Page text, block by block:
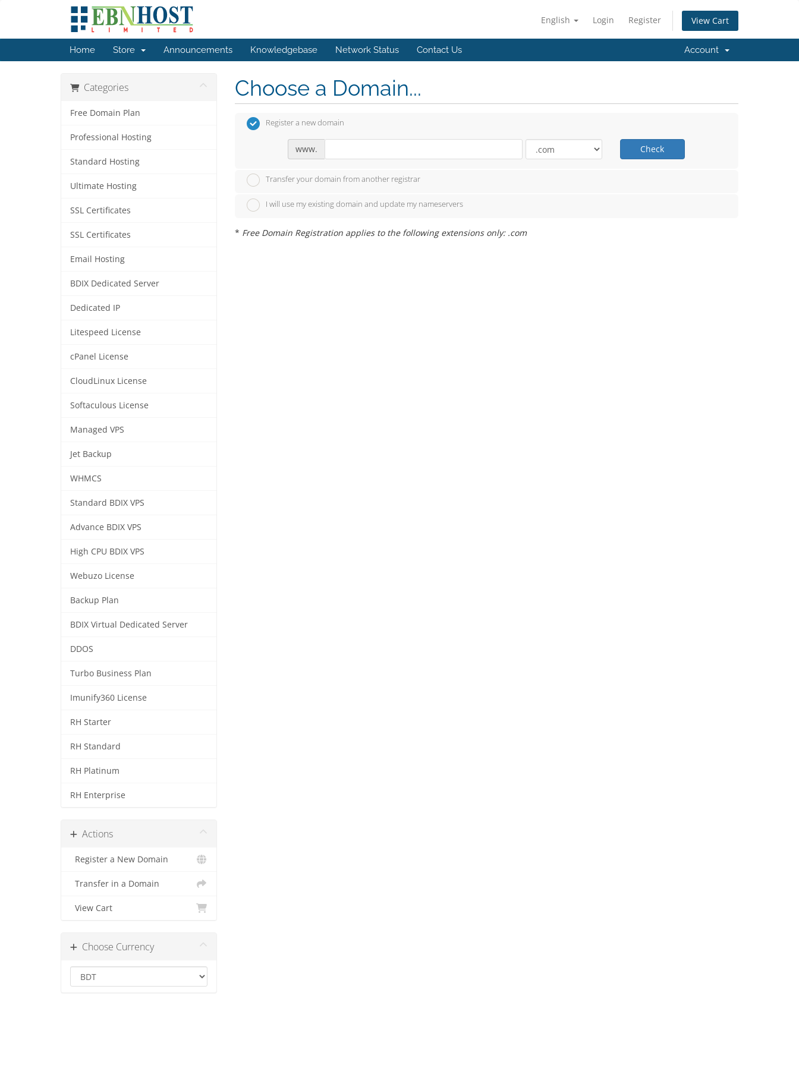
English Login Register View Cart
Home Store Announcements Knowledgebase Network Status Contact Us Account
Categories
Free Domain Plan
Professional Hosting
Standard Hosting
Ultimate Hosting
SSL Certificates
SSL Certificates
Email Hosting
BDIX Dedicated Server
Dedicated IP
Litespeed License
cPanel License
CloudLinux License
Softaculous License
Managed VPS
Jet Backup
WHMCS
Standard BDIX VPS
Advance BDIX VPS
High CPU BDIX VPS
Webuzo License
Backup Plan
BDIX Virtual Dedicated Server
DDOS
Turbo Business Plan
Imunify360 License
RH Starter
RH Standard
RH Platinum
RH Enterprise
Actions
Register a New Domain
Transfer in a Domain
View Cart
Choose Currency
Choose a Domain...
Register a new domain
www. Check
Transfer your domain from another registrar
I will use my existing domain and update my nameservers
* Free Domain Registration applies to the following extensions only: .com